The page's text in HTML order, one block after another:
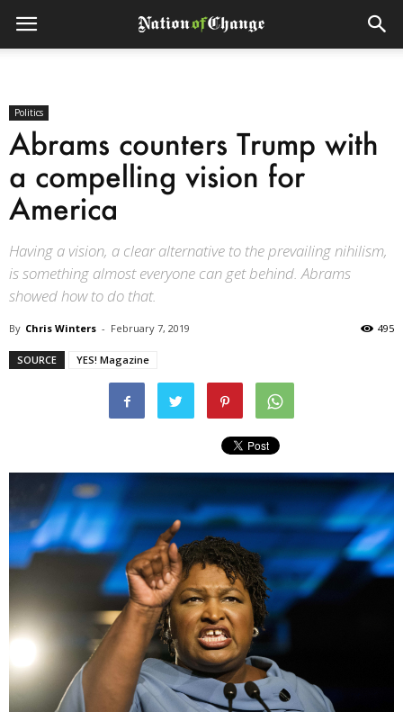
Politics
Abrams counters Trump with
a compelling vision for
America
Having a vision, a clear alternative to the prevailing nihilism,
is something almost everyone can get behind. Abrams
showed how to do that.
By Chris Winters - February 7, 2019 495
SOURCE YES! Magazine